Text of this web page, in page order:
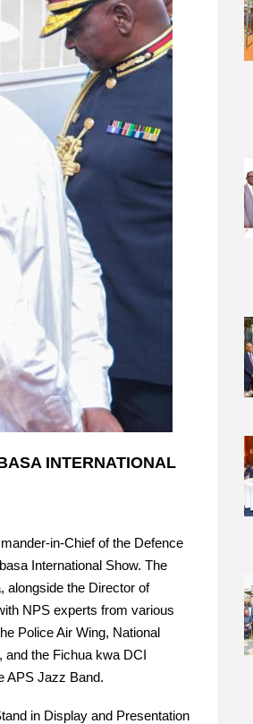
INTERNATIONAL
in-Chief of the Defence
International Show. The
alongside the Director of
NPS experts from various
Police Air Wing, National
and the Fichua kwa DCI
APS Jazz Band.
in Display and Presentation